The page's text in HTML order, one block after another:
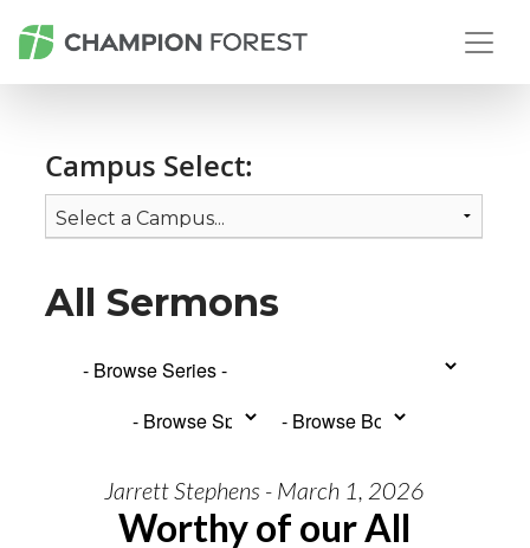
Campus Select:
All Sermons
Jarrett Stephens - March 1, 2026
Worthy of our All